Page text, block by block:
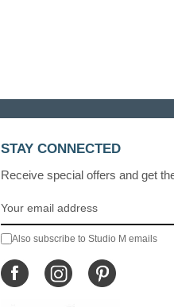
STAY CONNECTED
Receive special offers and get
Also subscribe to Studio M emails